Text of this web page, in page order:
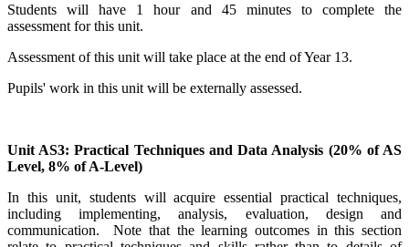
Students will have 1 hour and 45 minutes to complete the
assessment for this unit.
Assessment of this unit will take place at the end of Year 13.
Pupils' work in this unit will be externally assessed.
Unit AS3: Practical Techniques and Data Analysis (20% of AS
Level, 8% of A-Level)
In this unit, students will acquire essential practical techniques,
including implementing, analysis, evaluation, design and
communication. Note that the learning outcomes in this section